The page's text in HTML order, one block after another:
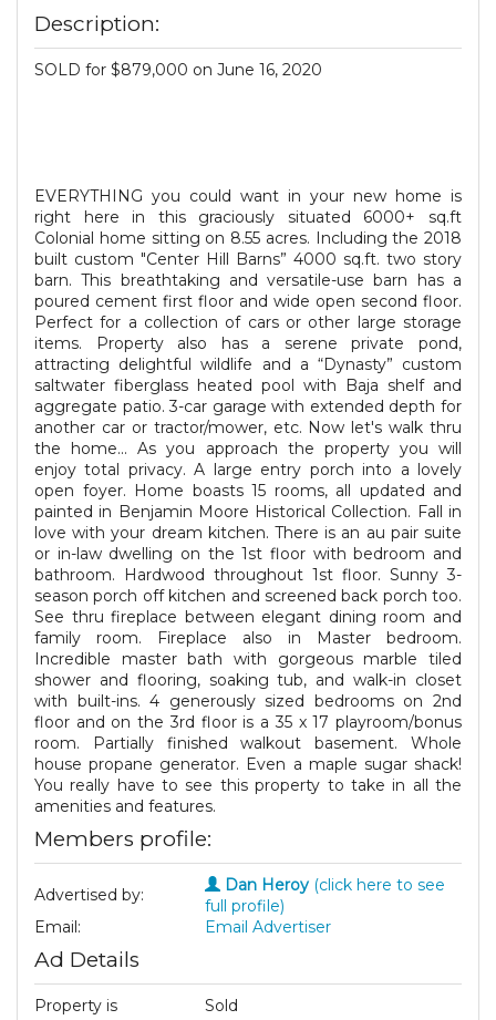
Description:
SOLD for $879,000 on June 16, 2020
EVERYTHING you could want in your new home is
right here in this graciously situated 6000+ sq.ft
Colonial home sitting on 8.55 acres. Including the 2018
built custom "Center Hill Barns” 4000 sq.ft. two story
barn. This breathtaking and versatile-use barn has a
poured cement first floor and wide open second floor.
Perfect for a collection of cars or other large storage
items. Property also has a serene private pond,
attracting delightful wildlife and a “Dynasty” custom
saltwater fiberglass heated pool with Baja shelf and
aggregate patio. 3-car garage with extended depth for
another car or tractor/mower, etc. Now let's walk thru
the home... As you approach the property you will
enjoy total privacy. A large entry porch into a lovely
open foyer. Home boasts 15 rooms, all updated and
painted in Benjamin Moore Historical Collection. Fall in
love with your dream kitchen. There is an au pair suite
or in-law dwelling on the 1st floor with bedroom and
bathroom. Hardwood throughout 1st floor. Sunny 3-
season porch off kitchen and screened back porch too.
See thru fireplace between elegant dining room and
family room. Fireplace also in Master bedroom.
Incredible master bath with gorgeous marble tiled
shower and flooring, soaking tub, and walk-in closet
with built-ins. 4 generously sized bedrooms on 2nd
floor and on the 3rd floor is a 35 x 17 playroom/bonus
room. Partially finished walkout basement. Whole
house propane generator. Even a maple sugar shack!
You really have to see this property to take in all the
amenities and features.
Members profile:
Advertised by: Dan Heroy (click here to see
full profile)
Email:
Email Advertiser
Ad Details
Property is
Sold